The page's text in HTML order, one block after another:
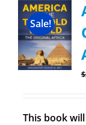
Sale!
$
This book